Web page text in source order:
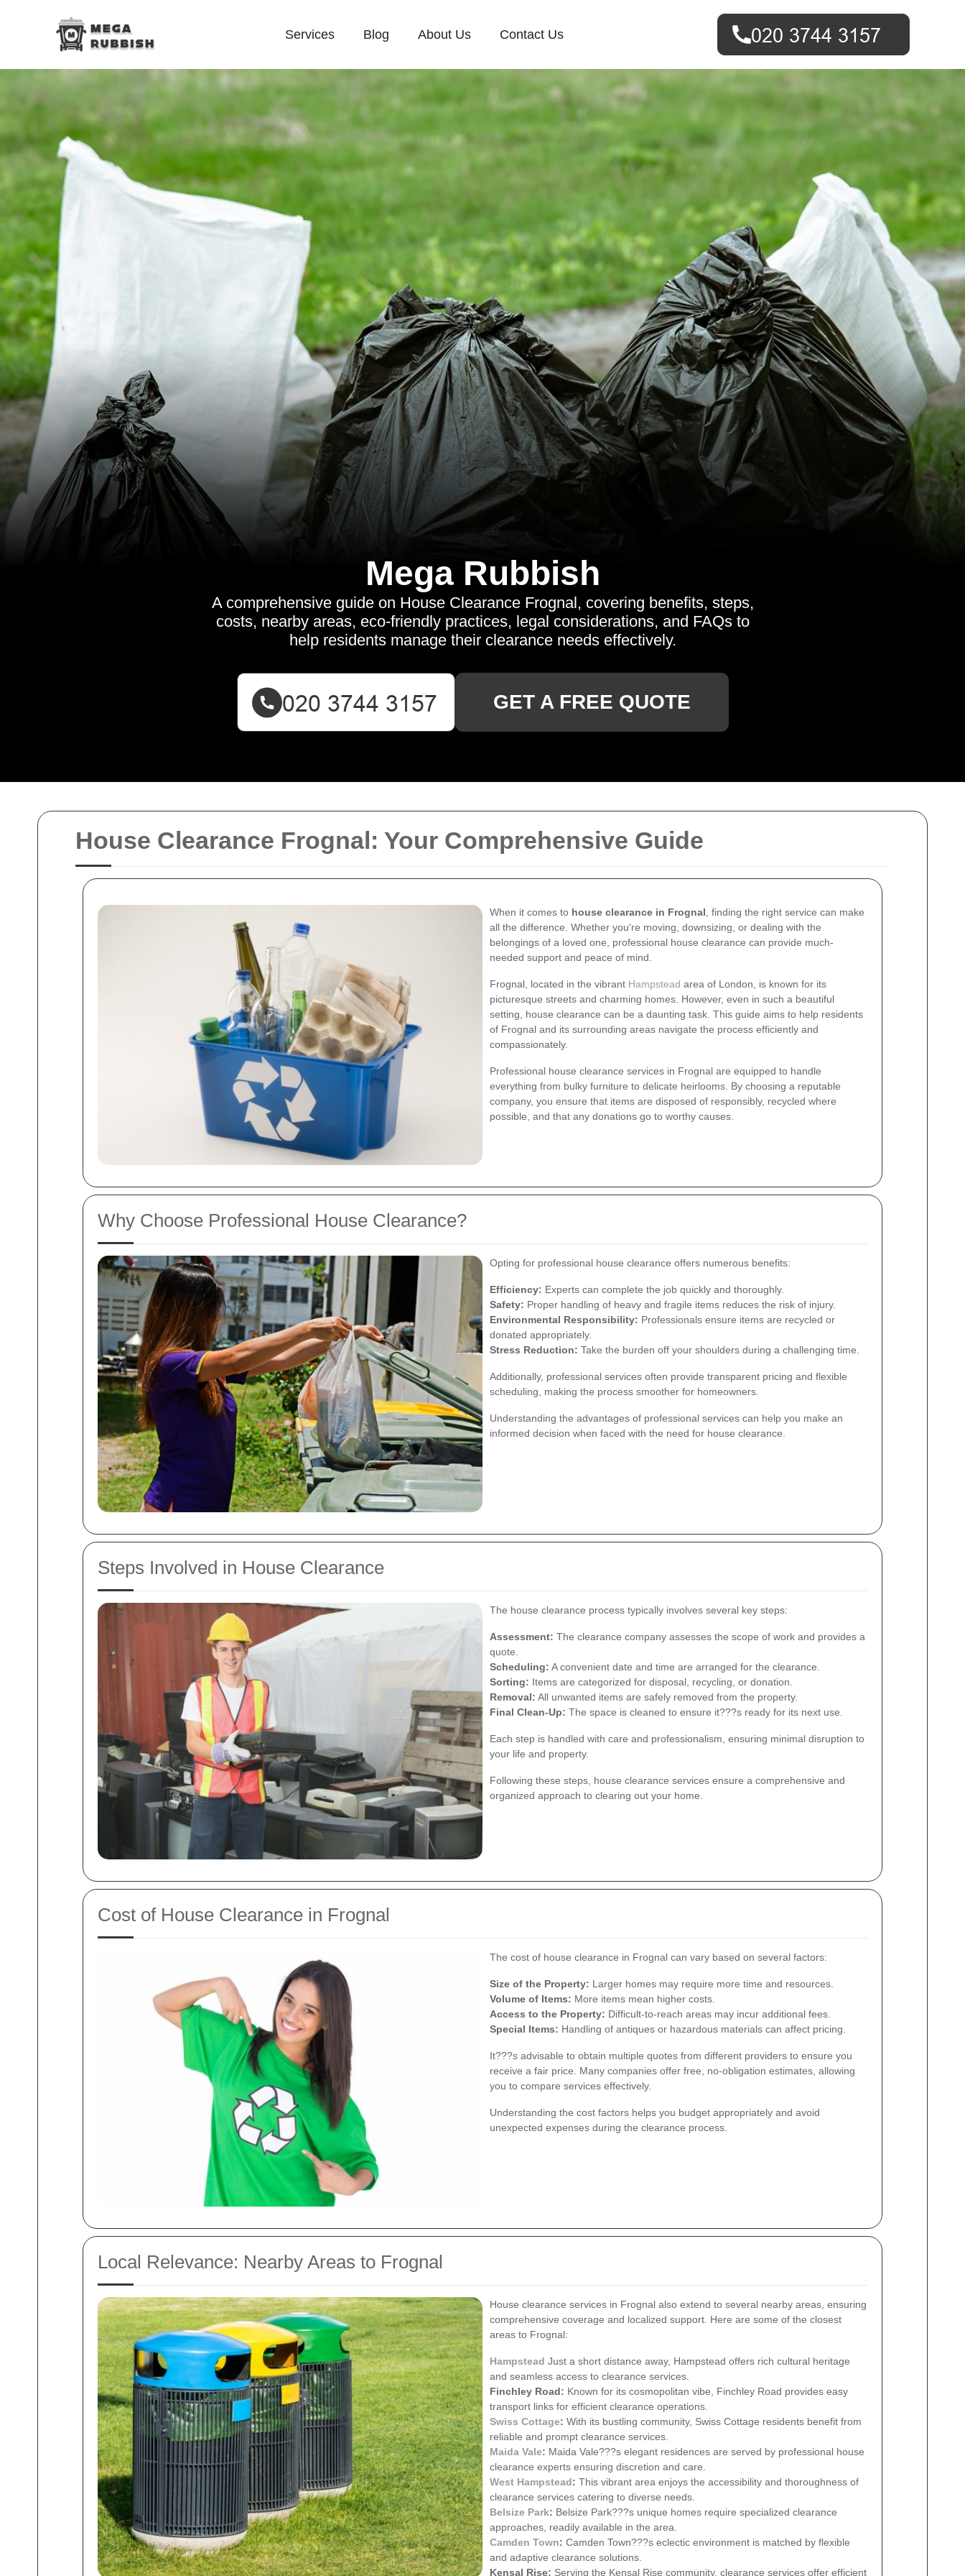
House Clearance Frognal: Your Comprehensive Guide
When it comes to house clearance in Frognal , finding the right service can make
all the difference. Whether you're moving, downsizing, or dealing with the
belongings of a loved one, professional house clearance can provide much-
needed support and peace of mind.
Frognal, located in the vibrant Hampstead area of London, is known for its
picturesque streets and charming homes. However, even in such a beautiful
setting, house clearance can be a daunting task. This guide aims to help residents
of Frognal and its surrounding areas navigate the process efficiently and
compassionately.
Professional house clearance services in Frognal are equipped to handle
everything from bulky furniture to delicate heirlooms. By choosing a reputable
company, you ensure that items are disposed of responsibly, recycled where
possible, and that any donations go to worthy causes.
Why Choose Professional House Clearance?
Opting for professional house clearance offers numerous benefits:
Efficiency: Experts can complete the job quickly and thoroughly.
Safety: Proper handling of heavy and fragile items reduces the risk of injury.
Environmental Responsibility: Professionals ensure items are recycled or
donated appropriately.
Stress Reduction: Take the burden off your shoulders during a challenging time.
Additionally, professional services often provide transparent pricing and flexible
scheduling, making the process smoother for homeowners.
Understanding the advantages of professional services can help you make an
informed decision when faced with the need for house clearance.
Steps Involved in House Clearance
The house clearance process typically involves several key steps:
Assessment: The clearance company assesses the scope of work and provides a
quote.
Scheduling: A convenient date and time are arranged for the clearance.
Sorting: Items are categorized for disposal, recycling, or donation.
Removal: All unwanted items are safely removed from the property.
Final Clean-Up: The space is cleaned to ensure it???s ready for its next use.
Each step is handled with care and professionalism, ensuring minimal disruption to
your life and property.
Following these steps, house clearance services ensure a comprehensive and
organized approach to clearing out your home.
Cost of House Clearance in Frognal
The cost of house clearance in Frognal can vary based on several factors:
Size of the Property: Larger homes may require more time and resources.
Volume of Items: More items mean higher costs.
Access to the Property: Difficult-to-reach areas may incur additional fees.
Special Items: Handling of antiques or hazardous materials can affect pricing.
It???s advisable to obtain multiple quotes from different providers to ensure you
receive a fair price. Many companies offer free, no-obligation estimates, allowing
you to compare services effectively.
Understanding the cost factors helps you budget appropriately and avoid
unexpected expenses during the clearance process.
Local Relevance: Nearby Areas to Frognal
House clearance services in Frognal also extend to several nearby areas, ensuring
comprehensive coverage and localized support. Here are some of the closest
areas to Frognal:
Hampstead Just a short distance away, Hampstead offers rich cultural heritage
and seamless access to clearance services.
Finchley Road: Known for its cosmopolitan vibe, Finchley Road provides easy
transport links for efficient clearance operations.
Swiss Cottage: With its bustling community, Swiss Cottage residents benefit from
reliable and prompt clearance services.
Maida Vale: Maida Vale???s elegant residences are served by professional house
clearance experts ensuring discretion and care.
West Hampstead: This vibrant area enjoys the accessibility and thoroughness of
clearance services catering to diverse needs.
Belsize Park: Belsize Park???s unique homes require specialized clearance
approaches, readily available in the area.
Camden Town: Camden Town???s eclectic environment is matched by flexible
and adaptive clearance solutions.
Kensal Rise: Serving the Kensal Rise community, clearance services offer efficient
Services Blog About Us Contact Us
Mega Rubbish
A comprehensive guide on House Clearance Frognal, covering benefits, steps,
costs, nearby areas, eco-friendly practices, legal considerations, and FAQs to
help residents manage their clearance needs effectively.
GET A FREE QUOTE